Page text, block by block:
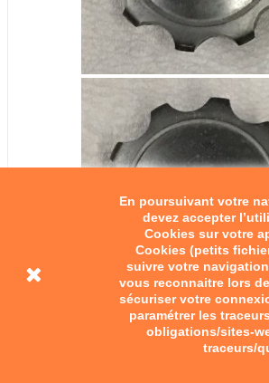
En poursuivant votre
devez accepter
Cookies sur votre
Cookies (petits
suivre votre
vous reconnaitre lors
sécuriser votre
paramétrer les
obligations/sites-
traceurs/